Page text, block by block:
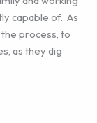
capable of. As
process, to
as they dig